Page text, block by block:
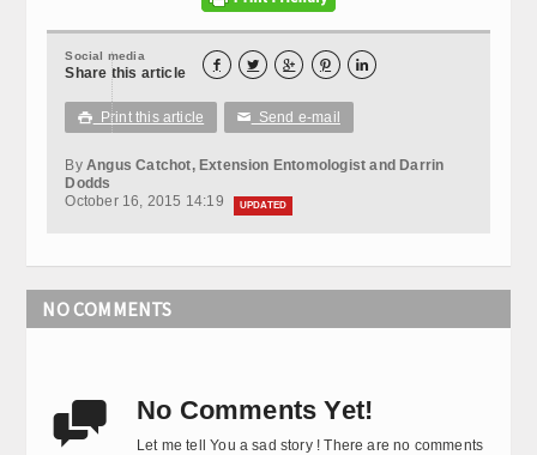
Social media
Share this article     
 Print this article ✉ Send e-mail
By Angus Catchot, Extension Entomologist and Darrin
Dodds
October 16, 2015 14:19
UPDATED
NO COMMENTS
 No Comments Yet!
Let me tell You a sad story ! There are no comments